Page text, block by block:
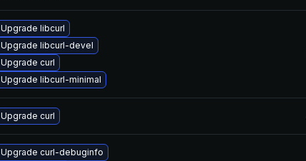
Upgrade libcurl
Upgrade libcurl-devel
Upgrade curl
Upgrade libcurl-minimal
Upgrade curl
Upgrade curl-debuginfo